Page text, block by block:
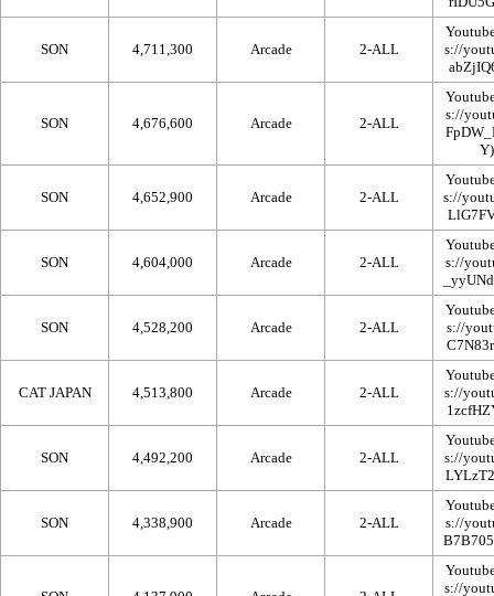
SON 4,711,300 Arcade 2-ALL
SON 4,676,600 Arcade 2-ALL
SON 4,652,900 Arcade 2-ALL
SON 4,604,000 Arcade 2-ALL
SON 4,528,200 Arcade 2-ALL
CAT JAPAN 4,513,800 Arcade 2-ALL
SON 4,492,200 Arcade 2-ALL
SON 4,338,900 Arcade 2-ALL